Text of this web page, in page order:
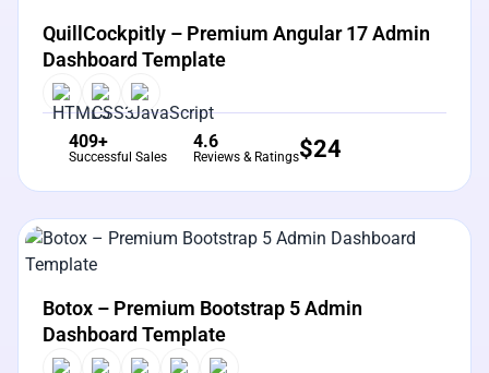
QuillCockpitly – Premium Angular 17 Admin
Dashboard Template
409+
Successful Sales
4.6
Reviews & Ratings$24
View Details
Botox – Premium Bootstrap 5 Admin
Dashboard Template